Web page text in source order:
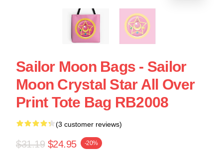
Sailor Moon Bags - Sailor
Moon Crystal Star All Over
Print Tote Bag RB2008
(3 customer reviews)
$31.19 $24.95 -20%